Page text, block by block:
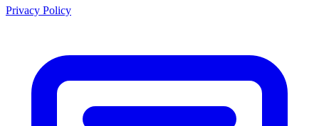
Privacy Policy